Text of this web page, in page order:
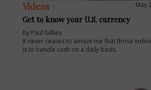
Videos May
Get to know your U.S. currency
by Paul Gilkes
It never ceases to amaze me that those
is to handle cash on a daily basis.